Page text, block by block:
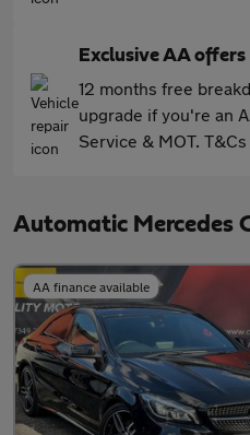
Exclusive AA offers
12 months free
upgrade if you're an
Service & MOT. T&Cs
Automatic Mercedes
AA finance available